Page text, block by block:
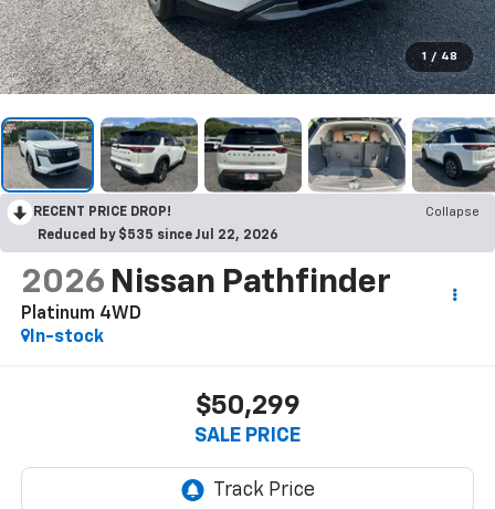
1 / 48
RECENT PRICE DROP!
Collapse
Reduced by $535 since Jul 22, 2026
2026 Nissan Pathfinder
Platinum 4WD
In-stock
$50,299
SALE PRICE